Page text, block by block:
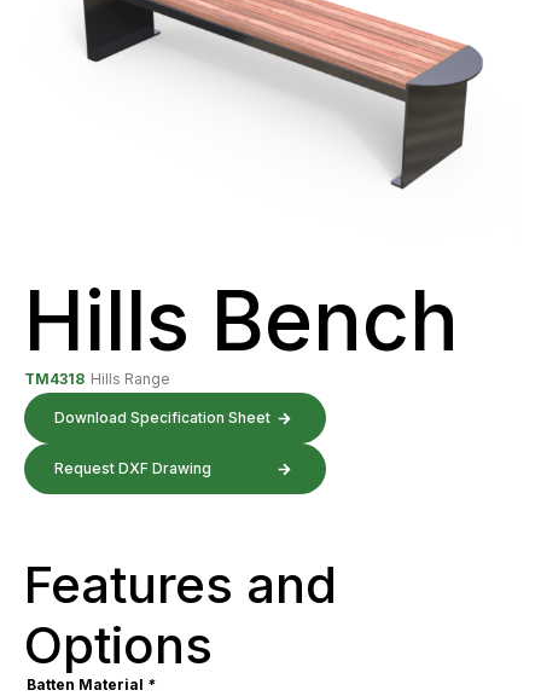
Hills Bench
TM4318 Hills Range
Download Specification Sheet
Request DXF Drawing
Features and
Options
Batten Material *